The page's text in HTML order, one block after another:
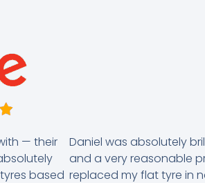
— their
based
Daniel was absolutely
and a very reasonable
replaced my flat tyre in